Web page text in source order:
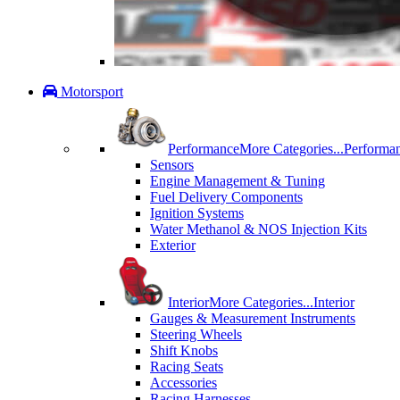
Motorsport
PerformanceMore Categories...
Sensors
Engine Management & Tuning
Fuel Delivery Components
Ignition Systems
Water Methanol & NOS Injection Kits
Exterior
InteriorMore Categories...Interior
Gauges & Measurement Instruments
Steering Wheels
Shift Knobs
Racing Seats
Accessories